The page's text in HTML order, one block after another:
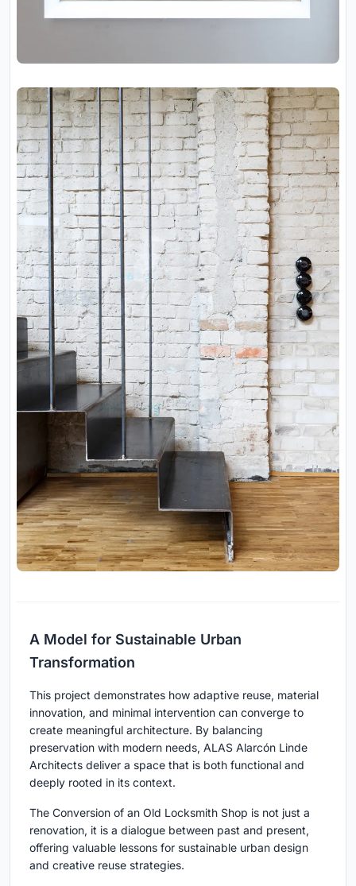
A Model for Sustainable Urban
Transformation
This project demonstrates how adaptive reuse, material
innovation, and minimal intervention can converge to
create meaningful architecture. By balancing
preservation with modern needs, ALAS Alarcón Linde
Architects deliver a space that is both functional and
deeply rooted in its context.
The Conversion of an Old Locksmith Shop is not just a
renovation, it is a dialogue between past and present,
offering valuable lessons for sustainable urban design
and creative reuse strategies.